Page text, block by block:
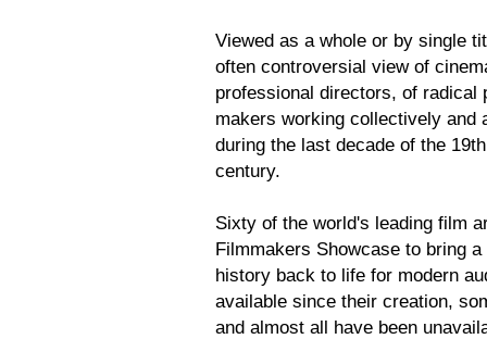
Viewed as a whole or by single
often controversial view of
professional directors, of
makers working collectively and
during the last decade of the
century.
Sixty of the world's leading film
Filmmakers Showcase to bring
history back to life for modern
available since their creation,
and almost all have been